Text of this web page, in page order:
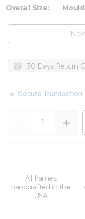
Overall Size:
30 Days Return
Secure Transaction
All frames
handcrafted in the
USA